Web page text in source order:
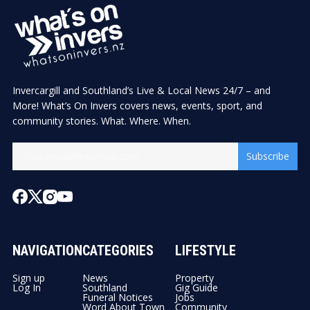
Invercargill and Southland’s Live & Local News 24/7 – and
More! What’s On Invers covers news, events, sport, and
community stories. What. Where. When.
Subscribe
NAVIGATION
Sign up
Log In
CATEGORIES
News
Southland
Funeral Notices
Word About Town
LIFESTYLE
Property
Gig Guide
Jobs
Community